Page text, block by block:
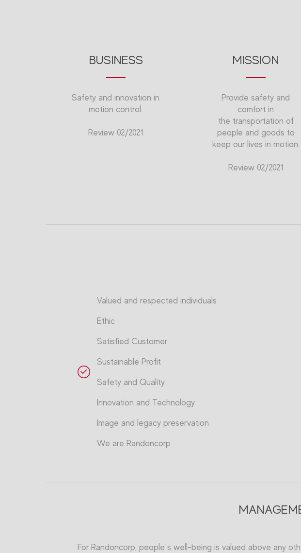
BUSINESS
Safety and innovation in
motion control.
Review 02/2021
MISSION
Provide safety and
comfort in
the transportation of
people and goods to
keep our lives in motion.
Review 02/2021
Valued and respected individuals
Ethic
Satisfied Customer
Sustainable Profit
Safety and Quality
Innovation and Technology
Image and legacy preservation
We are Randoncorp
For Randoncorp, people´s well-being is valued above any